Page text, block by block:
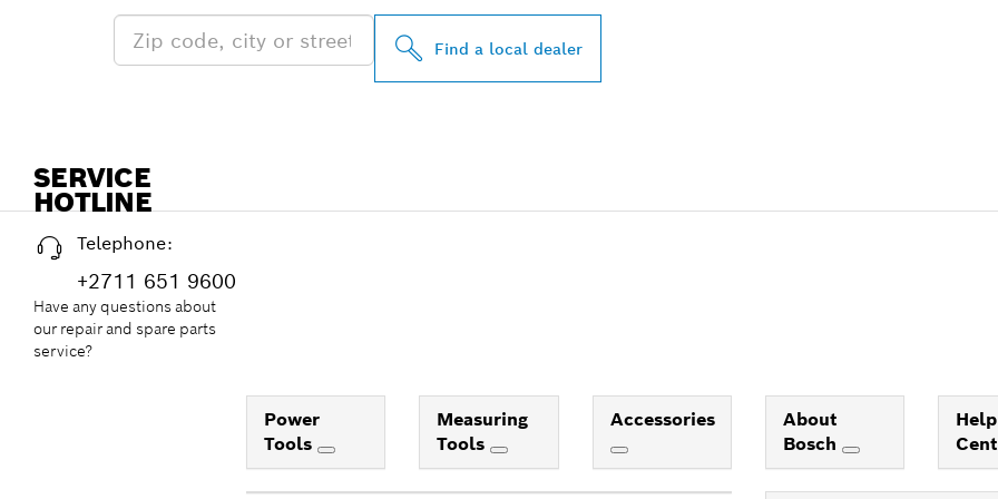
Find a local dealer
SERVICE
HOTLINE
Telephone:
+2711 651 9600
Have any questions about
our repair and spare parts
service?
Power
Tools
Measuring
Tools
Accessories
About
Bosch
Help